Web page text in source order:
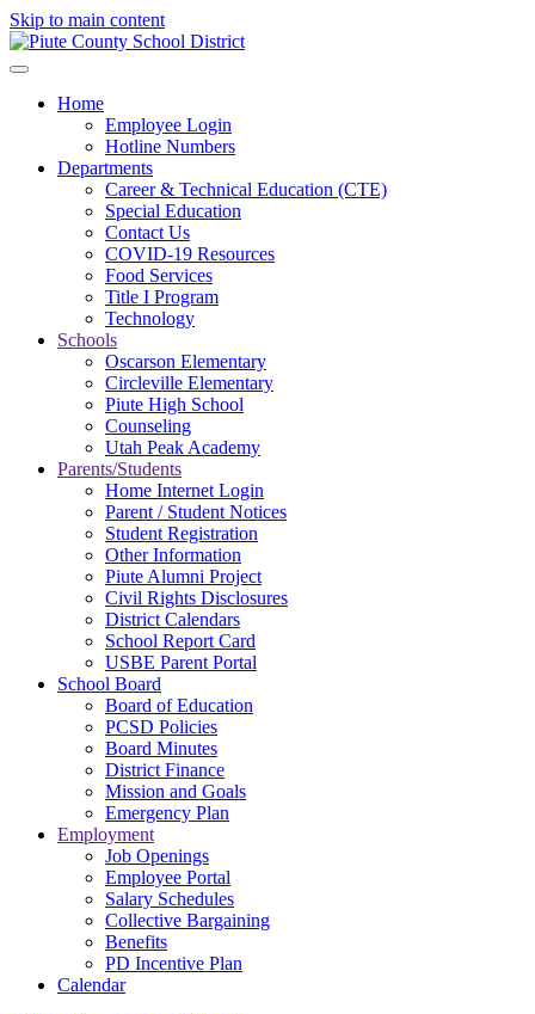
Skip to main content
Home
Employee Login
Hotline Numbers
Departments
Career & Technical Education (CTE)
Special Education
Contact Us
COVID-19 Resources
Food Services
Title I Program
Technology
Schools
Oscarson Elementary
Circleville Elementary
Piute High School
Counseling
Utah Peak Academy
Parents/Students
Home Internet Login
Parent / Student Notices
Student Registration
Other Information
Piute Alumni Project
Civil Rights Disclosures
District Calendars
School Report Card
USBE Parent Portal
School Board
Board of Education
PCSD Policies
Board Minutes
District Finance
Mission and Goals
Emergency Plan
Employment
Job Openings
Employee Portal
Salary Schedules
Collective Bargaining
Benefits
PD Incentive Plan
Calendar